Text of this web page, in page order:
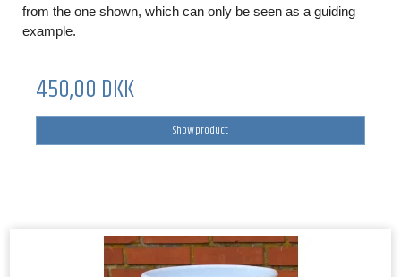
from the one shown, which can only be seen as a guiding
example.
450,00 DKK
Show product